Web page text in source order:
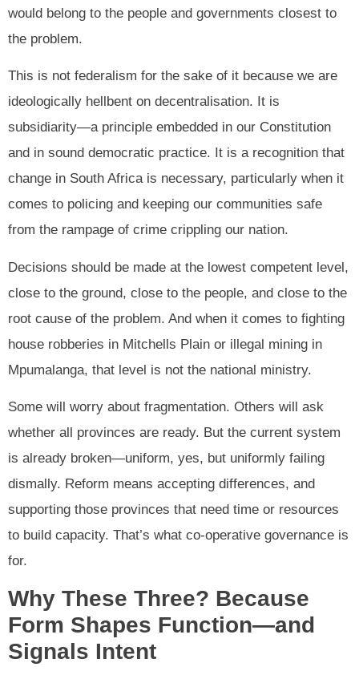
would belong to the people and governments closest to
the problem.
This is not federalism for the sake of it because we are
ideologically hellbent on decentralisation. It is
subsidiarity—a principle embedded in our Constitution
and in sound democratic practice. It is a recognition that
change in South Africa is necessary, particularly when it
comes to policing and keeping our communities safe
from the rampage of crime crippling our nation.
Decisions should be made at the lowest competent level,
close to the ground, close to the people, and close to the
root cause of the problem. And when it comes to fighting
house robberies in Mitchells Plain or illegal mining in
Mpumalanga, that level is not the national ministry.
Some will worry about fragmentation. Others will ask
whether all provinces are ready. But the current system
is already broken—uniform, yes, but uniformly failing
dismally. Reform means accepting differences, and
supporting those provinces that need time or resources
to build capacity. That’s what co-operative governance is
for.
Why These Three? Because
Form Shapes Function—and
Signals Intent